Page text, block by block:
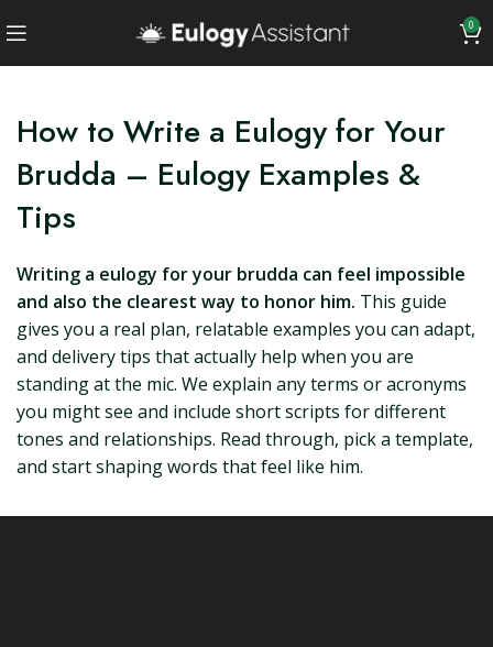
0
How to Write a Eulogy for Your
Brudda – Eulogy Examples &
Tips
Writing a eulogy for your brudda can feel impossible
and also the clearest way to honor him. This guide
gives you a real plan, relatable examples you can adapt,
and delivery tips that actually help when you are
standing at the mic. We explain any terms or acronyms
you might see and include short scripts for different
tones and relationships. Read through, pick a template,
and start shaping words that feel like him.